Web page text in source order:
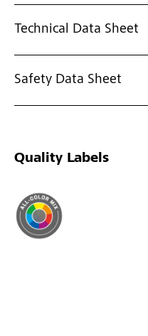
Technical Data Sheet
Safety Data Sheet
Quality Labels